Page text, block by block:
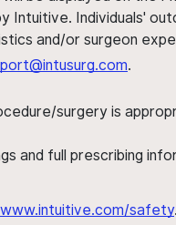
Individuals'
and/or surgeon
.
surgery is
and full prescribing
www.intuitive.com/safety.